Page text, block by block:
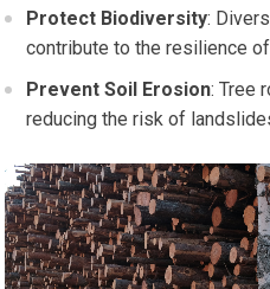
Protect Biodiversity:
contribute to the resilience
Prevent Soil Erosion: Tree
reducing the risk of